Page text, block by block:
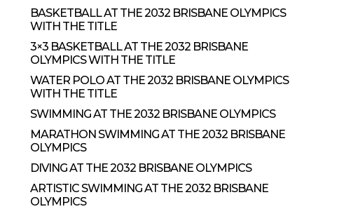
BASKETBALL AT THE 2032 BRISBANE OLYMPICS
WITH THE TITLE
3×3 BASKETBALL AT THE 2032 BRISBANE
OLYMPICS WITH THE TITLE
WATER POLO AT THE 2032 BRISBANE OLYMPICS
WITH THE TITLE
SWIMMING AT THE 2032 BRISBANE OLYMPICS
MARATHON SWIMMING AT THE 2032 BRISBANE
OLYMPICS
DIVING AT THE 2032 BRISBANE OLYMPICS
ARTISTIC SWIMMING AT THE 2032 BRISBANE
OLYMPICS